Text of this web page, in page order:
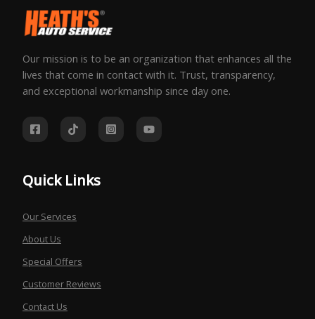
Our mission is to be an organization that enhances all the
lives that come in contact with it. Trust, transparency,
and exceptional workmanship since day one.
Quick Links
Our Services
About Us
Special Offers
Customer Reviews
Contact Us